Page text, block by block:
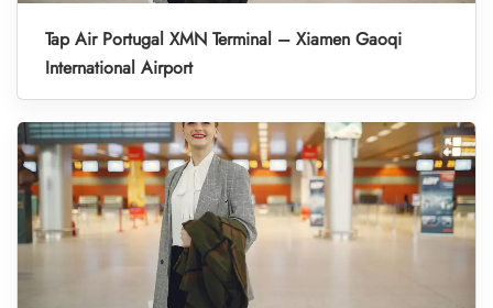
Tap Air Portugal XMN Terminal – Xiamen Gaoqi
International Airport